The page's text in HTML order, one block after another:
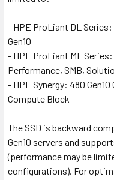
- HPE ProLiant DL Series:
Gen10
- HPE ProLiant ML Series:
Performance, SMB,
- HPE Synergy: 480
Compute Block
The SSD is backward
Gen10 servers and
(performance may be
configurations). For